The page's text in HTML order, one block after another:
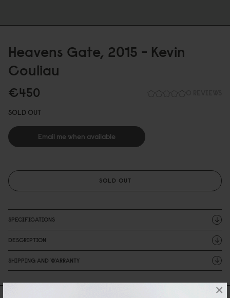
×
Heavens Gate, 2015 - Kevin
Couliau
€450
SOLD OUT
Email me when available
SOLD OUT
SPECIFICATIONS
DESCRIPTION
SHIPPING AND WARRANTY